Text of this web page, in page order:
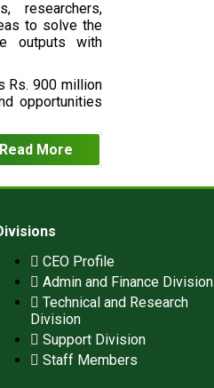
researchers,
to solve the
outputs with
Rs. 900 million
opportunities
Read More
CEO Profile
Admin and Finance Division
Technical and Research
Division
Support Division
Staff Members